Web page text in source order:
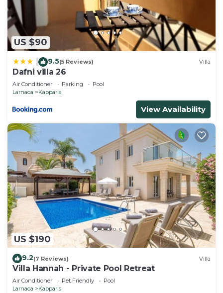
US $90
9.5(5 Reviews) Villa
Dafni villa 26
Air Conditioner Parking
Pool
Larnaca
Kapparis
View Availability
US $190
9.2(7 Reviews) Villa
Villa Hannah - Private Pool Retreat
Air Conditioner Pet Friendly
Pool
Larnaca
Kapparis